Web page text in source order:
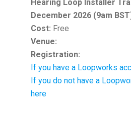
Hearing Loop Installer
December 2026 (9am
Cost: Free
Venue:
Registration:
If you have a Loopworks
If you do not have a
here